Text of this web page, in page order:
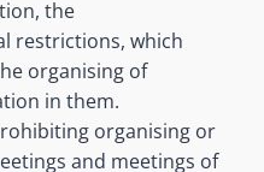
the
restrictions, which
organising of
in them.
organising or
and meetings of